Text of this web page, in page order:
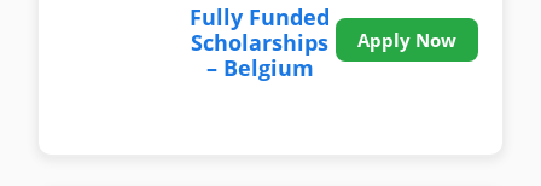
Fully Funded
Scholarships
– Belgium
Apply Now